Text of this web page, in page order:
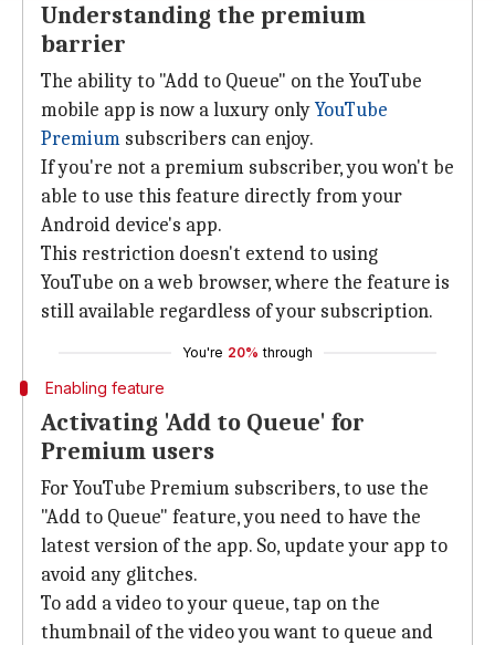
Understanding the premium
barrier
The ability to "Add to Queue" on the YouTube
mobile app is now a luxury onlyYouTube
Premium subscribers can enjoy.
If you're not a premium subscriber, you won't be
able to use this feature directly from your
Android device's app.
This restriction doesn't extend to using
YouTube on a web browser, where the feature is
still available regardless of your subscription.
You're 20% through
Enabling feature
Activating 'Add to Queue' for
Premium users
For YouTube Premium subscribers, to use the
"Add to Queue" feature, you need to have the
latest version of the app. So, update your app to
avoid any glitches.
To add a video to your queue, tap on the
thumbnail of the video you want to queue and